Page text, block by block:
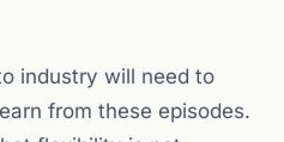
industry will need to
from these episodes.